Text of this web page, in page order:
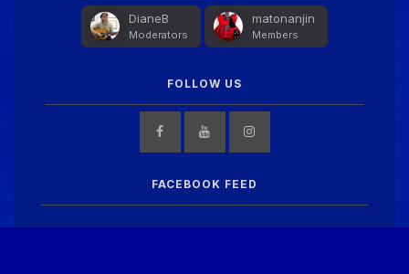
DianeB
Moderators
matonanjin
Members
FOLLOW US
FACEBOOK FEED